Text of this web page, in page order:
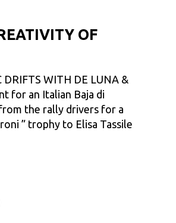
OF
DRIFTS WITH DE LUNA &
for an Italian Baja di
the rally drivers for a
” trophy to Elisa Tassile